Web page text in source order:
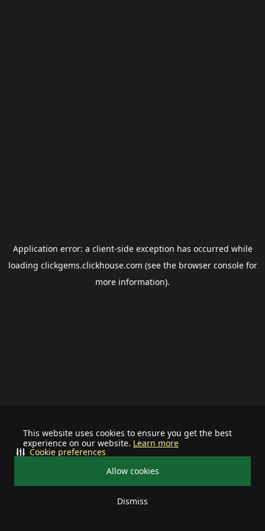
This website uses cookies to ensure you get the best
experience on our website. Learn more
Allow cookies
Dismiss
Cookie preferences
Application error: a client-side exception has occurred while
loading clickgems.clickhouse.com (see the browser consolefor
more information).